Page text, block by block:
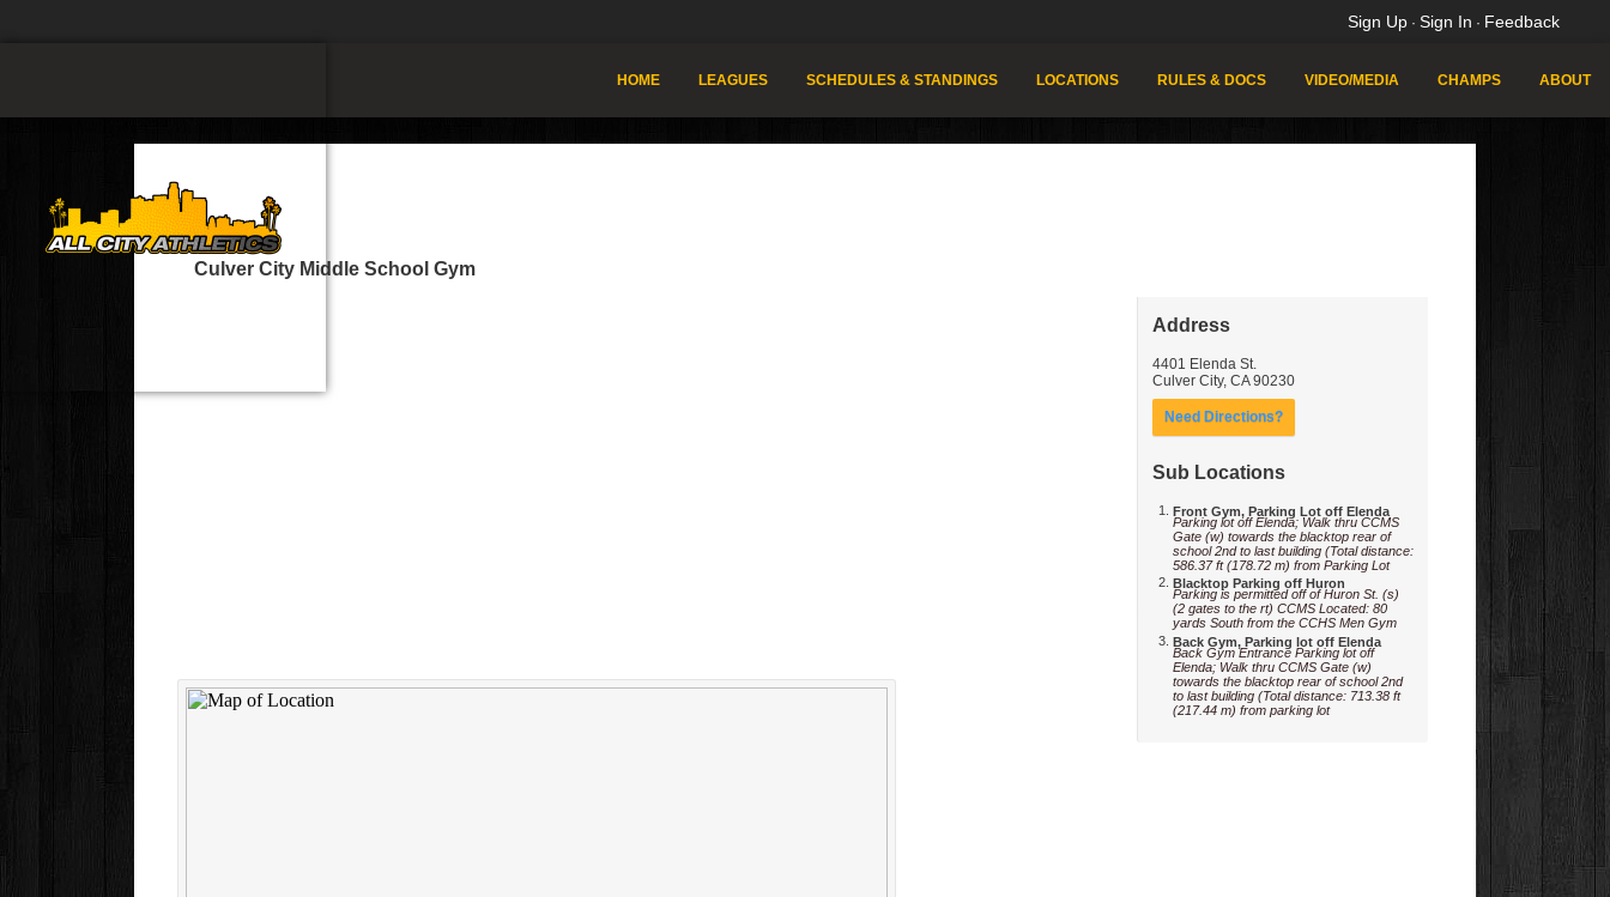
Sign Up · Sign In · Feedback
HOME LEAGUES SCHEDULES & STANDINGS LOCATIONS RULES & DOCS VIDEO/MEDIA CHAMPS ABOUT
Culver City Middle School Gym
Address
4401 Elenda St.
Culver City, CA 90230
Need Directions?
Sub Locations
Front Gym, Parking Lot off Elenda
Parking lot off Elenda; Walk thru CCMS
Gate (w) towards the blacktop rear of
school 2nd to last building (Total distance:
586.37 ft (178.72 m) from Parking Lot
Blacktop Parking off Huron
Parking is permitted off of Huron St. (s)
(2 gates to the rt) CCMS Located: 80
yards South from the CCHS Men Gym
Back Gym, Parking lot off Elenda
Back Gym Entrance Parking lot off
Elenda; Walk thru CCMS Gate (w)
towards the blacktop rear of school 2nd
to last building (Total distance: 713.38 ft
(217.44 m) from parking lot